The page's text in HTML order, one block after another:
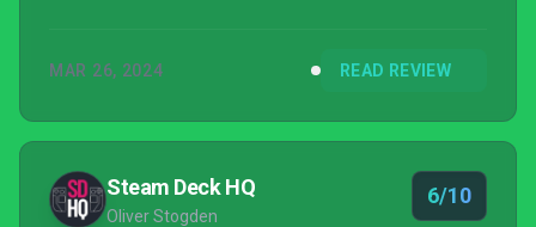
the same depth as others in the genre.
MAR 26, 2024 READ REVIEW
Steam Deck HQ
Oliver Stogden
6/10